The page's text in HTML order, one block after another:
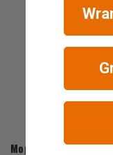
Mopar HEMI Spark